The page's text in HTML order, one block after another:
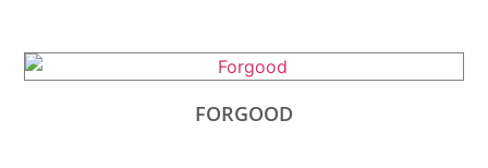
FORGOOD